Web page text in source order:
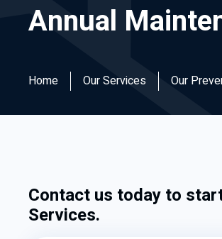
Annual
Home Our Services Our
Contact us today to
Services.